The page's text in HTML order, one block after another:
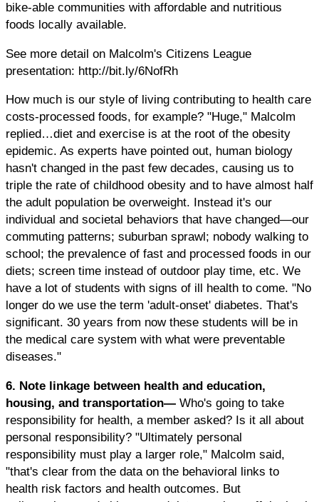
bike-able communities with affordable and nutritious
foods locally available.
See more detail on Malcolm's Citizens League
presentation: http://bit.ly/6NofRh
How much is our style of living contributing to health care
costs-processed foods, for example? "Huge," Malcolm
replied…diet and exercise is at the root of the obesity
epidemic. As experts have pointed out, human biology
hasn't changed in the past few decades, causing us to
triple the rate of childhood obesity and to have almost half
the adult population be overweight. Instead it's our
individual and societal behaviors that have changed—our
commuting patterns; suburban sprawl; nobody walking to
school; the prevalence of fast and processed foods in our
diets; screen time instead of outdoor play time, etc. We
have a lot of students with signs of ill health to come. "No
longer do we use the term 'adult-onset' diabetes. That's
significant. 30 years from now these students will be in
the medical care system with what were preventable
diseases."
6. Note linkage between health and education,
housing, and transportation— Who's going to take
responsibility for health, a member asked? Is it all about
personal responsibility? "Ultimately personal
responsibility must play a larger role," Malcolm said,
"that's clear from the data on the behavioral links to
health risk factors and health outcomes. But